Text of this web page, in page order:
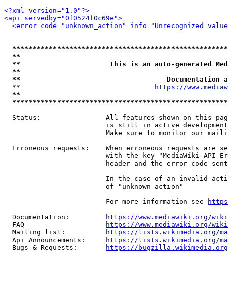
<?xml version="1.0"?>
<api servedby="0f0524f0c69e">
<error code="unknown_action" info="Unrecognized
**
**                      This is an auto-generated
**
**
  **
https://
**
Status:                All features shown on this
is still in active
Make sure to monitor our
Erroneous requests:    When erroneous requests are
with the key "MediaWiki-API-
header and the error code
In the case of an invalid
                         of "unknown_action"
                         For more information see
  Documentation:
https://www.mediawiki.org/
  FAQ
https://www.mediawiki.org/
  Mailing list:
https://lists.wikimedia.org/
  Api Announcements:
https://lists.wikimedia.org/
  Bugs & Requests:
https://bugzilla.wikimedia.org/